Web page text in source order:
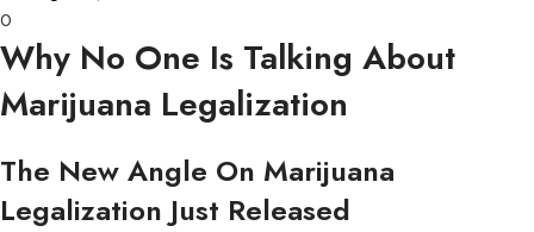
0
Why No One Is Talking About
Marijuana Legalization
The New Angle On Marijuana
Legalization Just Released